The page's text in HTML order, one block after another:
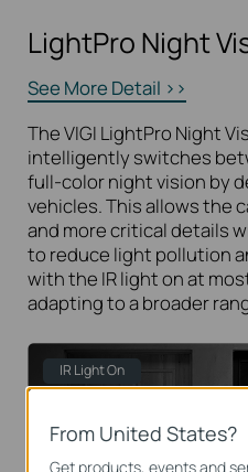
LightPro Night
See More Detail >>
The VIGI LightPro Night
intelligently switches
full-color night vision by
vehicles. This allows the
and more critical details
to reduce light pollution
with the IR light on at
adapting to a broader
IR Light On
From United States?
Get products, events and